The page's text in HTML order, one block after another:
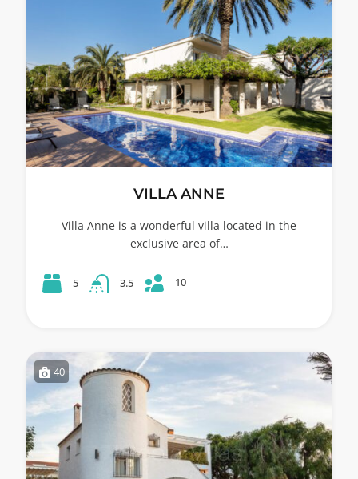
VILLA ANNE
Villa Anne is a wonderful villa located in the
exclusive area of…
5 3.5 10
40